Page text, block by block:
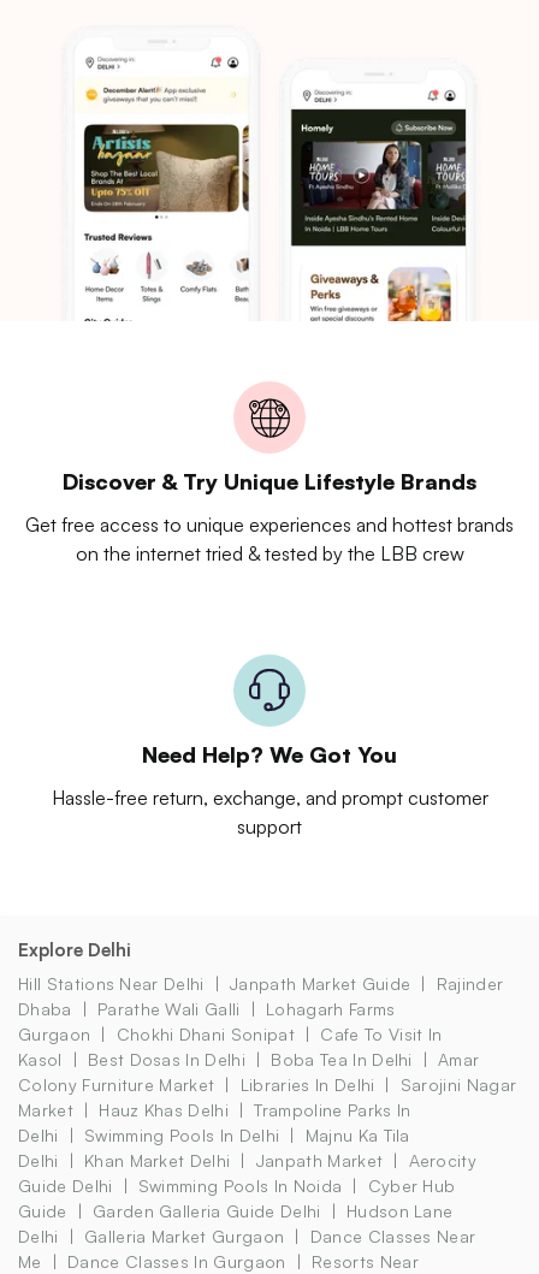
Discover & Try Unique Lifestyle Brands
Get free access to unique experiences and hottest brands
on the internet tried & tested by the LBB crew
Need Help? We Got You
Hassle-free return, exchange, and prompt customer
support
Explore Delhi
Hill Stations Near Delhi Janpath Market Guide
Rajinder
Dhaba
Parathe Wali Galli
Lohagarh Farms
Gurgaon
Chokhi Dhani Sonipat
Cafe To Visit In
Kasol
Best Dosas In Delhi Boba Tea In Delhi
Amar
Colony Furniture Market
Libraries In Delhi
Sarojini Nagar
Market
Hauz Khas Delhi
Trampoline Parks In
Delhi
Swimming Pools In Delhi
Majnu Ka Tila
Delhi
Khan Market Delhi Janpath Market
Aerocity
Guide Delhi
Swimming Pools In Noida
Cyber Hub
Guide
Garden Galleria Guide Delhi
Hudson Lane
Delhi
Galleria Market Gurgaon
Dance Classes Near
Me
Dance Classes In Gurgaon
Resorts Near